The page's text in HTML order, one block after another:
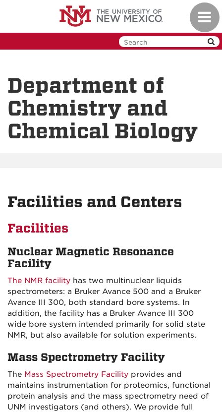
Department of
Chemistry and
Chemical Biology
Facilities and Centers
Facilities
Nuclear Magnetic Resonance
Facility
The NMR facility has two multinuclear liquids
spectrometers: a Bruker Avance 500 and a Bruker
Avance III 300, both standard bore systems. In
addition, the facility has a Bruker Avance III 300
wide bore system intended primarily for solid state
NMR, but also available for solution experiments.
Mass Spectrometry Facility
The Mass Spectrometry Facility provides and
maintains instrumentation for proteomics, functional
protein analysis and the mass spectrometry need of
UNM investigators (and others). We provide full